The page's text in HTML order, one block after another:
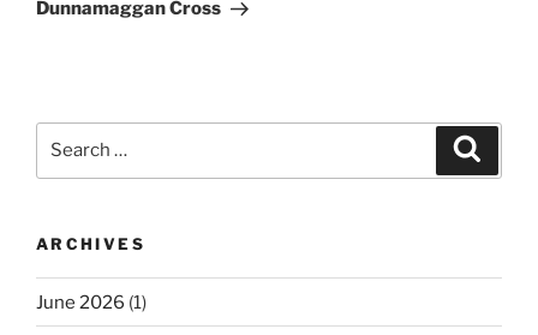
Dunnamaggan Cross
ARCHIVES
June 2026 (1)